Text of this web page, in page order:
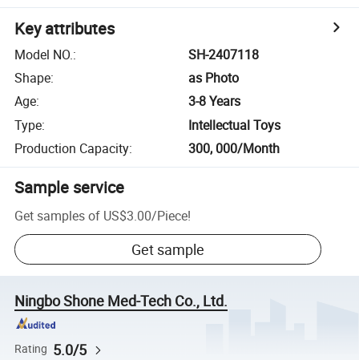
Key attributes
Model NO.:
SH-2407118
Shape:
as Photo
Age:
3-8 Years
Type:
Intellectual Toys
Production Capacity: 300, 000/Month
Sample service
Get samples of US$3.00/Piece!
Get sample
Ningbo Shone Med-Tech Co., Ltd.
Rating 5.0/5